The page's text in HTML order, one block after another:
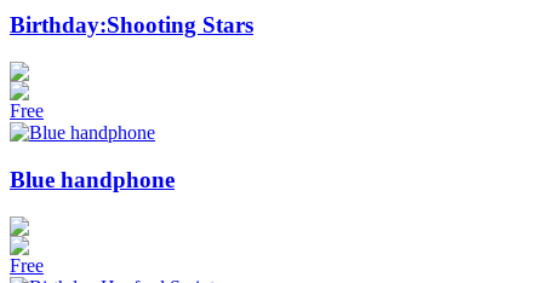
Birthday:Shooting Stars
Free
Blue handphone
Free